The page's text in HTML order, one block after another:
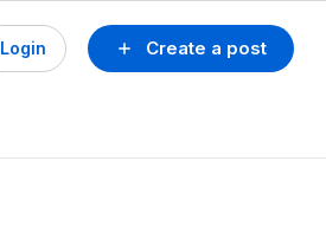
Create a post
Login